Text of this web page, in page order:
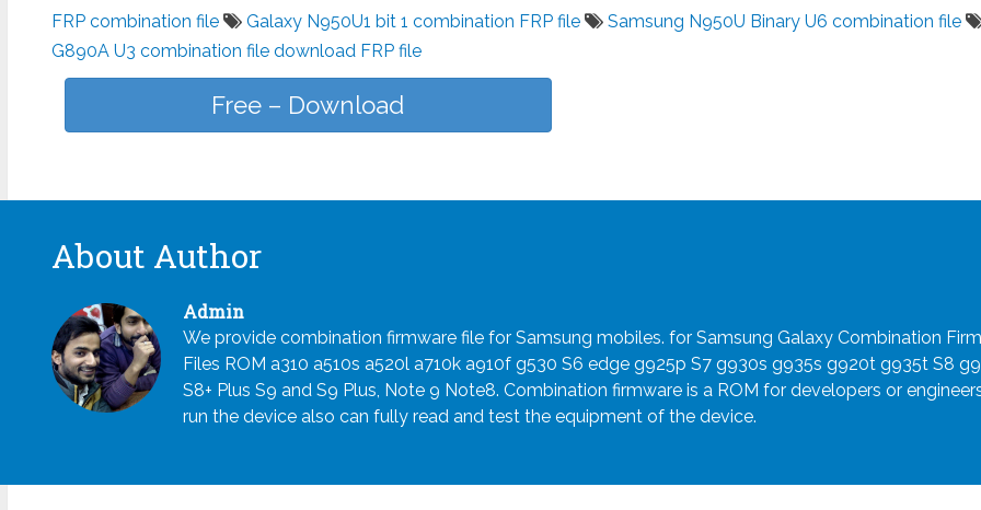
FRP combination file
Galaxy N950U1 bit 1 combination FRP file
Samsung N950U Binary U6 combination file
G890A U3 combination file download FRP file
Free – Download
About Author
Admin
We provide combination firmware file for Samsung mobiles. for Samsung Galaxy Combination
Files ROM a310 a510s a520l a710k a910f g530 S6 edge g925p S7 g930s g935s g920t g935t S8
S8+ Plus S9 and S9 Plus, Note 9 Note8. Combination firmware is a ROM for developers or
run the device also can fully read and test the equipment of the device.